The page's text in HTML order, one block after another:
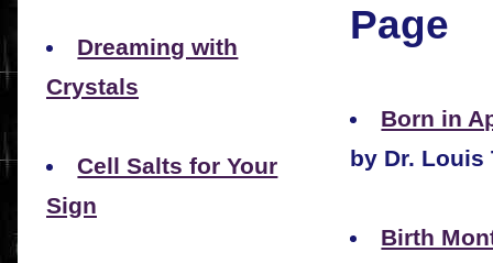
Dreaming with
Crystals
Cell Salts for Your
Sign
Page
Born in
by Dr. Louis
Birth